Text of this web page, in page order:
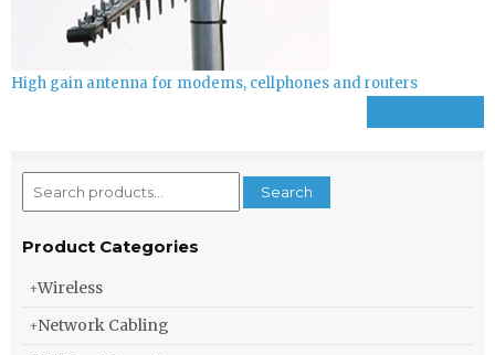
High gain antenna for modems, cellphones and routers
for:
Search
Product Categories
Wireless
Network Cabling